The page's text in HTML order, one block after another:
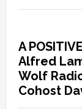
A
Alfred
Wolf
Cohost